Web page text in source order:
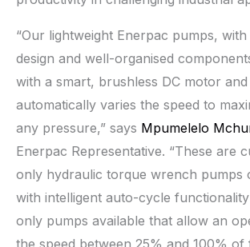
“Our lightweight Enerpac pumps,
design and well-organised
with a smart, brushless DC motor
automatically varies the speed to
any pressure,” says Mpumelelo
Enerpac Representative. “These are
only hydraulic torque wrench pumps
with intelligent auto-cycle
only pumps available that allow an